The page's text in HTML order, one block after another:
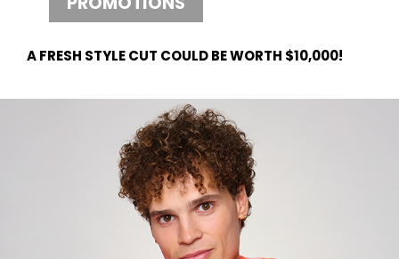
A FRESH STYLE CUT COULD BE WORTH $10,000!